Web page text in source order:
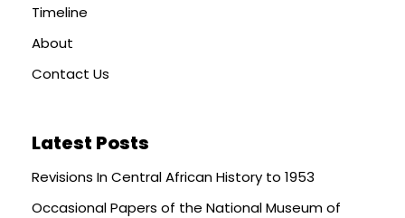
Timeline
About
Contact Us
Latest Posts
Revisions In Central African History to 1953
Occasional Papers of the National Museum of